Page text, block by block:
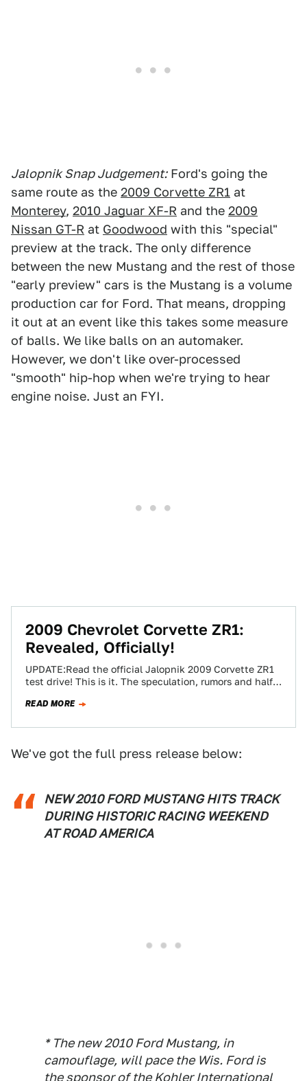
Jalopnik Snap Judgement:Ford's going the
same route as the 2009 Corvette ZR1 at
Monterey, 2010 Jaguar XF-R and the 2009
Nissan GT-R at Goodwood with this "special"
preview at the track. The only difference
between the new Mustang and the rest of those
"early preview" cars is the Mustang is a volume
production car for Ford. That means, dropping
it out at an event like this takes some measure
of balls. We like balls on an automaker.
However, we don't like over-processed
"smooth" hip-hop when we're trying to hear
engine noise. Just an FYI.
2009 Chevrolet Corvette ZR1:
Revealed, Officially!
UPDATE:Read the official Jalopnik 2009 Corvette ZR1
test drive! This is it. The speculation, rumors and half-
READ MORE
We've got the full press release below:
NEW 2010 FORD MUSTANG HITS TRACK
DURING HISTORIC RACING WEEKEND
AT ROAD AMERICA
* The new 2010 Ford Mustang, in
camouflage, will pace the Wis. Ford is
the sponsor of the Kohler International